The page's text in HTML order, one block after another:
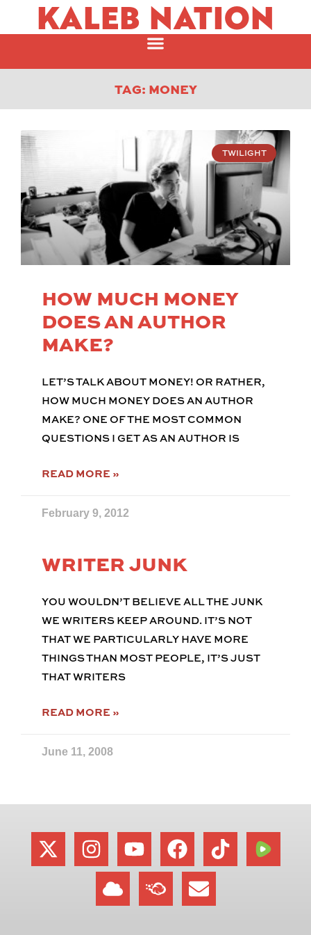
KALEB NATION
TAG: MONEY
TWILIGHT
HOW MUCH MONEY
DOES AN AUTHOR
MAKE?
LET’S TALK ABOUT MONEY! OR RATHER,
HOW MUCH MONEY DOES AN AUTHOR
MAKE? ONE OF THE MOST COMMON
QUESTIONS I GET AS AN AUTHOR IS
READ MORE »
February 9, 2012
WRITER JUNK
YOU WOULDN’T BELIEVE ALL THE JUNK
WE WRITERS KEEP AROUND. IT’S NOT
THAT WE PARTICULARLY HAVE MORE
THINGS THAN MOST PEOPLE, IT’S JUST
THAT WRITERS
READ MORE »
June 11, 2008